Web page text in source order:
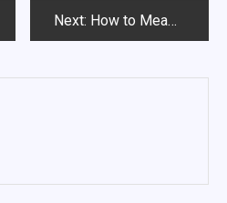
Next: How to Measure the Success of an SEO Company Chandigarh